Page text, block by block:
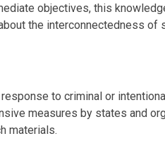
objectives, this
the interconnectedness of
to criminal or
measures by states and
materials.